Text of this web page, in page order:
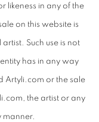
likeness in any of the
on this website is
Such use is not
has in any way
Artyli.com or the sale
the artist or any
manner.